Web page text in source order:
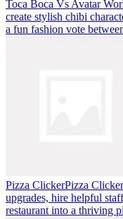
Toca Boca Vs Avatar
create stylish chibi
a fun fashion vote
Pizza ClickerPizza
upgrades, hire helpful
restaurant into a thriving